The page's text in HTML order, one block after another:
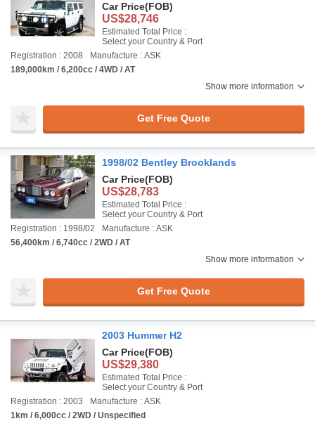
Car Price(FOB)
US$28,746
Estimated Total Price :
Select your Country & Port
Registration : 2008
Manufacture : ASK
189,000km / 6,200cc / 4WD / AT
Show more information
Get Free Quote
1998/02 Bentley Brooklands
Car Price(FOB)
US$28,783
Estimated Total Price :
Select your Country & Port
Registration : 1998/02
Manufacture : ASK
56,400km / 6,740cc / 2WD / AT
Show more information
Get Free Quote
2003 Hummer H2
Car Price(FOB)
US$29,380
Estimated Total Price :
Select your Country & Port
Registration : 2003
Manufacture : ASK
1km / 6,000cc / 2WD / Unspecified